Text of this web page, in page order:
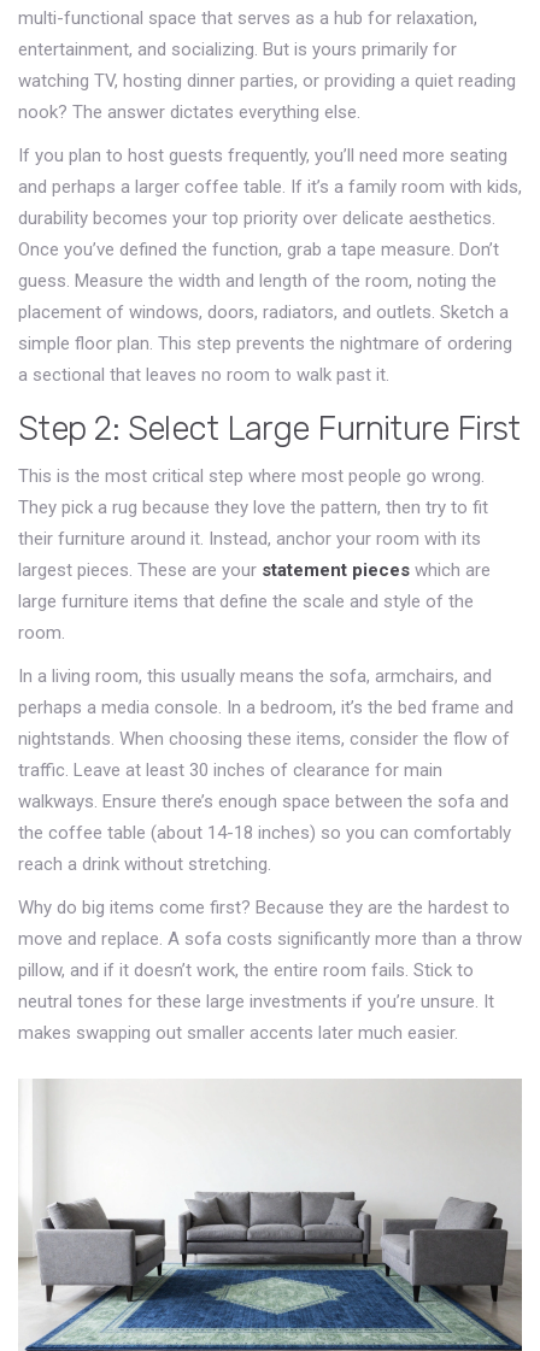
multi-functional space that serves as a hub for relaxation,
entertainment, and socializing. But is yours primarily for
watching TV, hosting dinner parties, or providing a quiet reading
nook? The answer dictates everything else.
If you plan to host guests frequently, you’ll need more seating
and perhaps a larger coffee table. If it’s a family room with kids,
durability becomes your top priority over delicate aesthetics.
Once you’ve defined the function, grab a tape measure. Don’t
guess. Measure the width and length of the room, noting the
placement of windows, doors, radiators, and outlets. Sketch a
simple floor plan. This step prevents the nightmare of ordering
a sectional that leaves no room to walk past it.
Step 2: Select Large Furniture First
This is the most critical step where most people go wrong.
They pick a rug because they love the pattern, then try to fit
their furniture around it. Instead, anchor your room with its
largest pieces. These are your statement pieces which are
large furniture items that define the scale and style of the
room.
In a living room, this usually means the sofa, armchairs, and
perhaps a media console. In a bedroom, it’s the bed frame and
nightstands. When choosing these items, consider the flow of
traffic. Leave at least 30 inches of clearance for main
walkways. Ensure there’s enough space between the sofa and
the coffee table (about 14-18 inches) so you can comfortably
reach a drink without stretching.
Why do big items come first? Because they are the hardest to
move and replace. A sofa costs significantly more than a throw
pillow, and if it doesn’t work, the entire room fails. Stick to
neutral tones for these large investments if you’re unsure. It
makes swapping out smaller accents later much easier.